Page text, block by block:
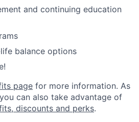
and continuing education
balance options
page for more information. As
can also take advantage of
discounts and perks.